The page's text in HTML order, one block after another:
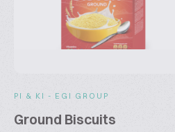
PI & KI - EGI GROUP
Ground Biscuits